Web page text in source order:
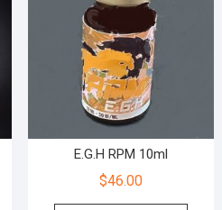
E.G.H RPM 10ml
$46.00